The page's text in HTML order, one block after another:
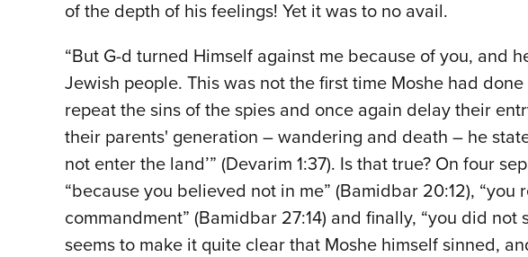
of the depth of his feelings! Yet it was to no avail.
“But G-d turned Himself against me because of you, and
Jewish people. This was not the first time Moshe had
repeat the sins of the spies and once again delay their
their parents' generation – wandering and death – he
not enter the land’” (Devarim 1:37). Is that true? On four
“because you believed not in me” (Bamidbar 20:12),
commandment” (Bamidbar 27:14) and finally, “you did
seems to make it quite clear that Moshe himself sinned,